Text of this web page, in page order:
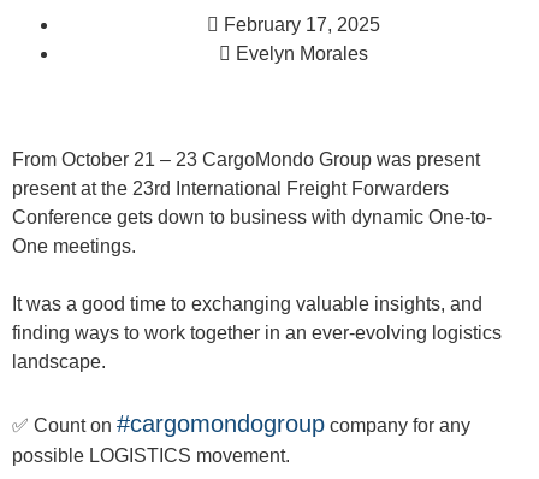
February 17, 2025
Evelyn Morales
From October 21 – 23 CargoMondo Group was present
present at the 23rd International Freight Forwarders
Conference gets down to business with dynamic One-to-
One meetings.
It was a good time to exchanging valuable insights, and
finding ways to work together in an ever-evolving logistics
landscape.
✅ Count on #cargomondogroup company for any
possible LOGISTICS movement.